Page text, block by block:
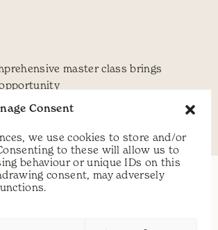
Consent
we use cookies to store and/or
to these will allow us to
behaviour or unique IDs on this
consent, may adversely
master class brings
,Simon Fairlie